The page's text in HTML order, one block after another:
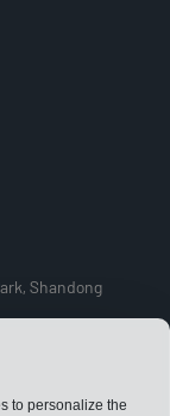
Shandong
to personalize the